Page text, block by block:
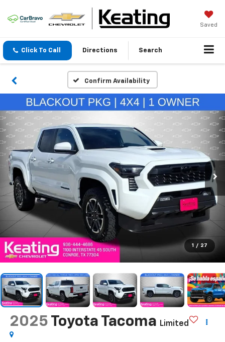
Saved
Click To Call Directions Search
Confirm Availability
1 / 27
2025 Toyota Tacoma Limited